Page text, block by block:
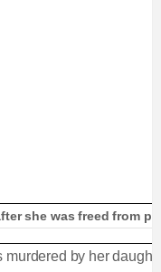
she was freed from